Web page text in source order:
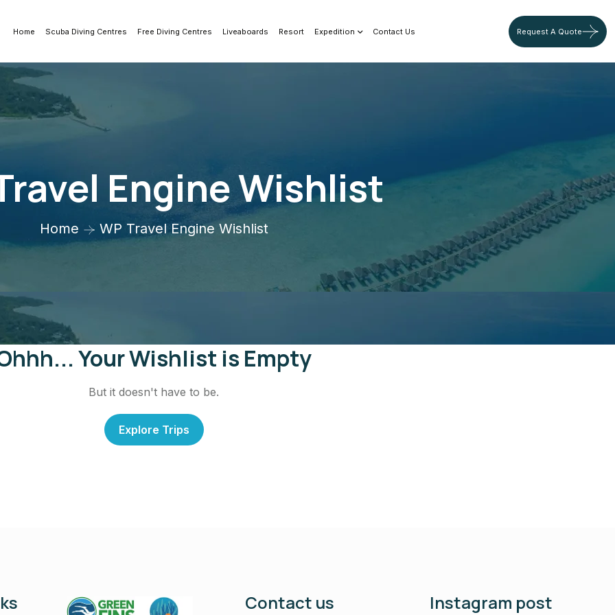
Home Scuba Diving Centres Free Diving Centres Liveaboards Resort Expedition Contact Us Request A Quote
Engine Wishlist
Home WP Travel Engine Wishlist
Your Wishlist is Empty
But it doesn't have to be.
Explore Trips
Contact us Instagram post